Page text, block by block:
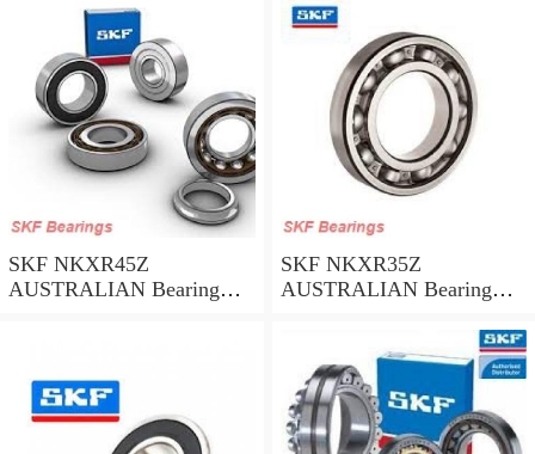
SKF NKXR45Z
AUSTRALIAN Bearing
SKF NKXR35Z
AUSTRALIAN Bearing